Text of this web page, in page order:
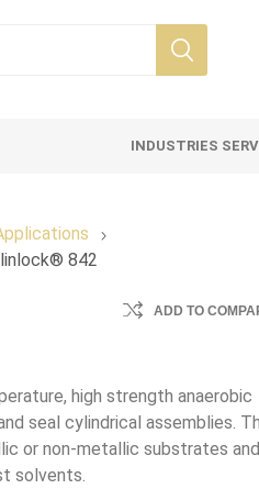
INDUSTRIES
842
ADD TO
high strength anaerobic
seal cylindrical assemblies.
or non-metallic substrates
solvents.